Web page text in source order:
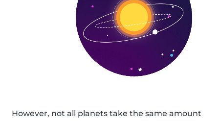
However, not all planets take the same amount